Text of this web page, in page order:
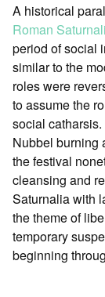
A historical
Roman
period of social
similar to the
roles were
to assume the
social
Nubbel burning
the festival
cleansing and
Saturnalia with
the theme of
temporary
beginning